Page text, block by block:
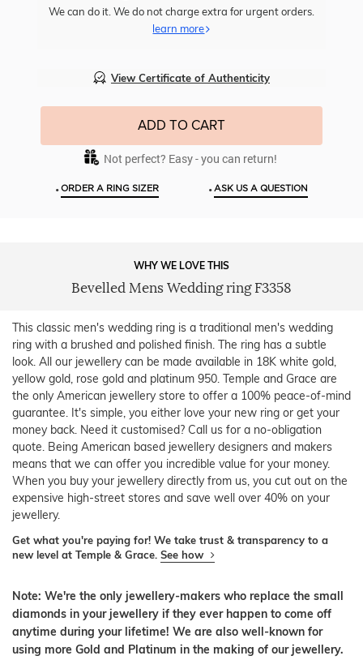
We can do it. We do not charge extra for urgent orders.
learn more
View Certificate of Authenticity
ADD TO CART
Not perfect? Easy - you can return!
•ORDER A RING SIZER • ASK US A QUESTION
WHY WE LOVE THIS
Bevelled Mens Wedding ring F3358
This classic men's wedding ring is a traditional men's wedding
ring with a brushed and polished finish. The ring has a subtle
look. All our jewellery can be made available in 18K white gold,
yellow gold, rose gold and platinum 950. Temple and Grace are
the only American jewellery store to offer a 100% peace-of-mind
guarantee. It's simple, you either love your new ring or get your
money back. Need it customised? Call us for a no-obligation
quote. Being American based jewellery designers and makers
means that we can offer you incredible value for your money.
When you buy your jewellery directly from us, you cut out on the
expensive high-street stores and save well over 40% on your
jewellery.
Get what you're paying for! We take trust & transparency to a
new level at Temple & Grace. See how
Note: We're the only jewellery-makers who replace the small
diamonds in your jewellery if they ever happen to come off
anytime during your lifetime! We are also well-known for
using more Gold and Platinum in the making of our jewellery.